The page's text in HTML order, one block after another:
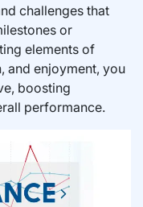
challenges that
or
elements of
and enjoyment, you
boosting
performance.